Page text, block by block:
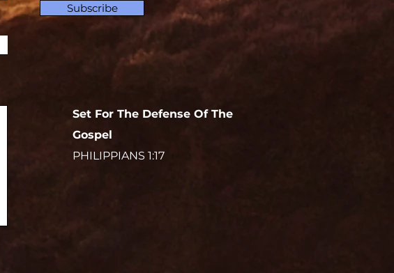
Subscribe
Set For The Defense Of The
Gospel
PHILIPPIANS 1:17